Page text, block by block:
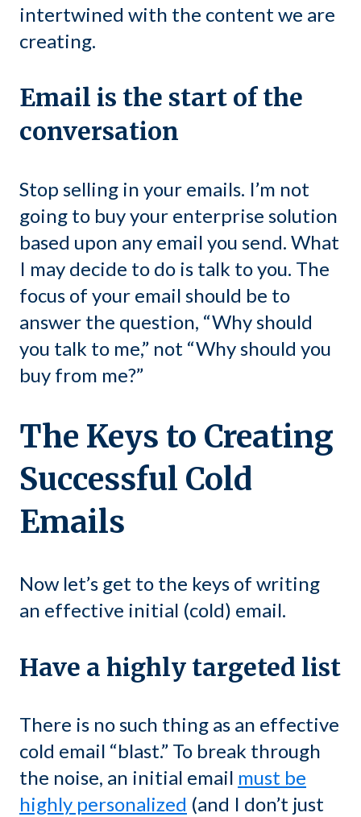
intertwined with the content we are
creating.
Email is the start of the
conversation
Stop selling in your emails. I’m not
going to buy your enterprise solution
based upon any email you send. What
I may decide to do is talk to you. The
focus of your email should be to
answer the question, “Why should
you talk to me,” not “Why should you
buy from me?”
The Keys to Creating
Successful Cold
Emails
Now let’s get to the keys of writing
an effective initial (cold) email.
Have a highly targeted list
There is no such thing as an effective
cold email “blast.” To break through
the noise, an initial email must be
highly personalized (and I don’t just